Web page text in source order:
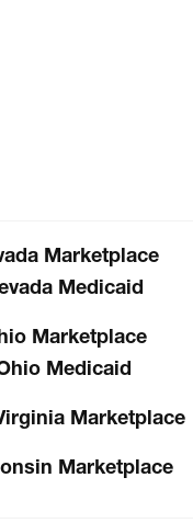
Marketplace
Medicaid
Marketplace
Medicaid
Marketplace
Marketplace